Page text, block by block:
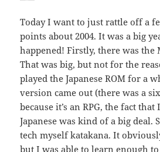
Today I want to just rattle off a
points about 2004. It was a big
happened! Firstly, there was the
That was big, but not for the
played the Japanese ROM for a
version came out (there was a
because it’s an RPG, the fact that
Japanese was kind of a big deal.
tech myself katakana. It
but I was able to learn enough